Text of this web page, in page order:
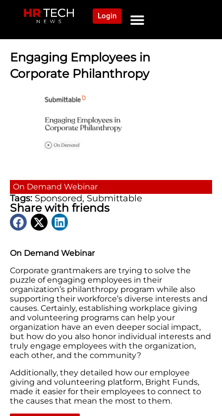
Login
On Demand Webinar
Corporate grantmakers are trying to solve the
puzzle of engaging employees in their
organization’s philanthropy program while also
supporting their workforce’s diverse interests and
causes. Certainly, establishing workplace giving
and volunteering programs can help your
organization have an even deeper social impact,
but how do you also honor individual interests and
truly engage employees with the organization,
each other, and the community?
Additionally, they detailed how our employee
giving and volunteering platform, Bright Funds,
made it easier for their employees to connect to
the causes that mean the most to them.
Engaging Employees in
Corporate Philanthropy
On Demand Webinar
Tags: Sponsored, Submittable
Share with friends